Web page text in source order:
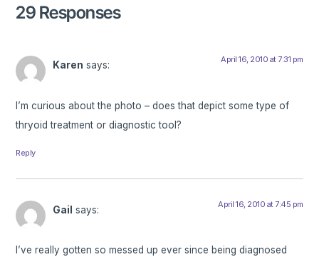
29 Responses
Karen says: April 16, 2010 at 7:31 pm
I’m curious about the photo – does that depict some type of
thryoid treatment or diagnostic tool?
Reply
Gail says: April 16, 2010 at 7:45 pm
I’ve really gotten so messed up ever since being diagnosed